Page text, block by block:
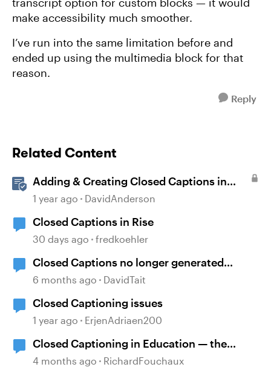
make accessibility much smoother.
I’ve run into the same limitation before and
ended up using the multimedia block for that
reason.
Reply
Related Content
Adding & Creating Closed Captions in
Storyline
1 year ago DavidAnderson
Closed Captions in Rise
30 days ago fredkoehler
Closed Captions no longer generated
automatically?
6 months ago DavidTait
Closed Captioning issues
1 year ago ErjenAdriaen200
Closed Captioning in Education — the
DCMP
4 months ago RichardFouchaux